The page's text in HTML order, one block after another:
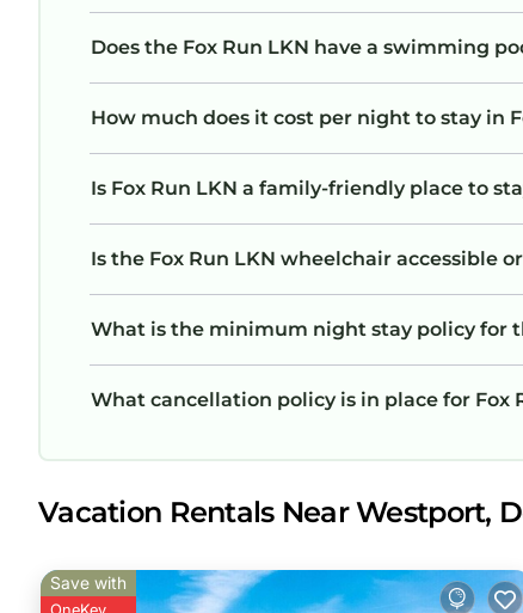
Does the Fox Run LKN have a swimming
How much does it cost per night to stay in
Is Fox Run LKN a family-friendly place to
Is the Fox Run LKN wheelchair accessible
What is the minimum night stay policy for
What cancellation policy is in place for Fox
Vacation Rentals Near Westport,
Save with
OneKey